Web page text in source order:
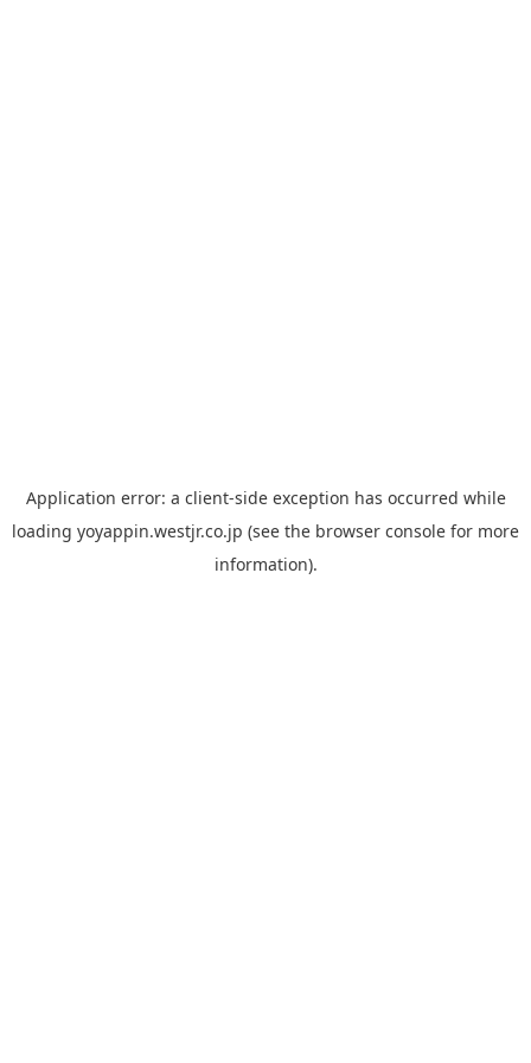
Application error: a client-side exception has occurred while
loading yoyappin.westjr.co.jp (see the browser console for more
information).